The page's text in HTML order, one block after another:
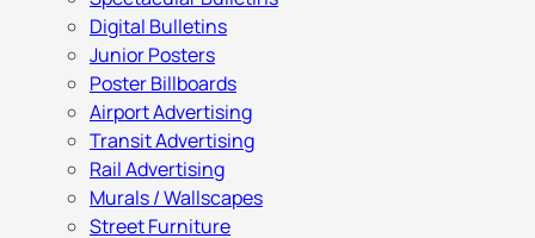
Digital Bulletins
Junior Posters
Poster Billboards
Airport Advertising
Transit Advertising
Rail Advertising
Murals / Wallscapes
Street Furniture